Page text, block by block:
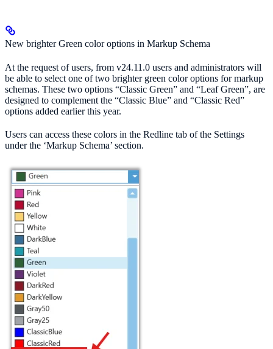
New brighter Green color options in Markup Schema
At the request of users, from v24.11.0 users and administrators will
be able to select one of two brighter green color options for markup
schemas. These two options “Classic Green” and “Leaf Green”, are
designed to complement the “Classic Blue” and “Classic Red”
options added earlier this year.
Users can access these colors in the Redline tab of the Settings
under the ‘Markup Schema’ section.